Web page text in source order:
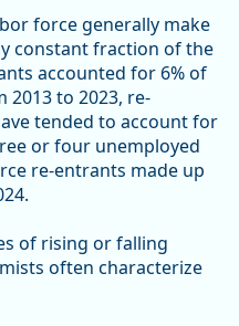
force generally make
constant fraction of the
accounted for 6% of
2013 to 2023, re-
tended to account for
or four unemployed
re-entrants made up
of rising or falling
often characterize